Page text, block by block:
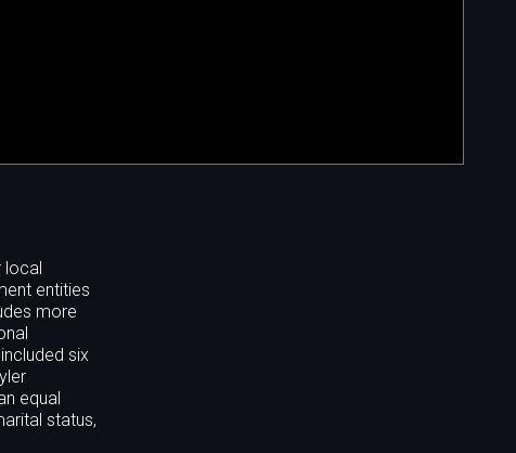
local
entities
more
six
equal
status,